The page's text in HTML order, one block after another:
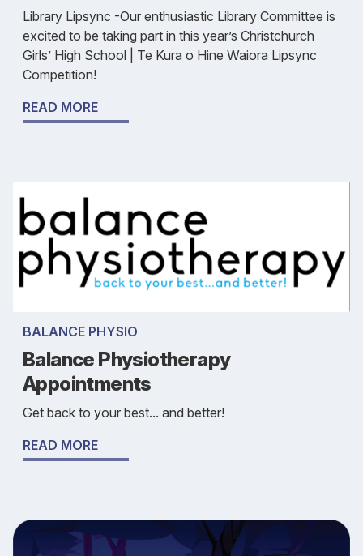
Library Lipsync -Our enthusiastic Library Committee is
excited to be taking part in this year’s Christchurch
Girls’ High School | Te Kura o Hine Waiora Lipsync
Competition!
READ MORE
BALANCE PHYSIO
Balance Physiotherapy
Appointments
Get back to your best... and better!
READ MORE